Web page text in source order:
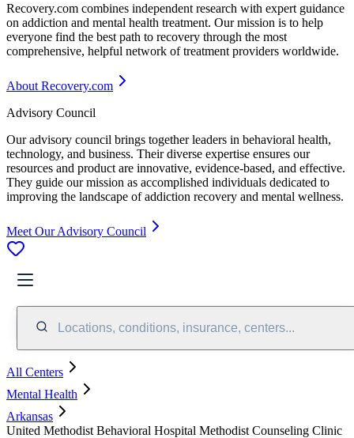
Recovery.com combines independent research with expert guidance
on addiction and mental health treatment. Our mission is to help
everyone find the best path to recovery through the most
comprehensive, helpful network of treatment providers worldwide.
About Recovery.com
Advisory Council
Our advisory council brings together leaders in behavioral health,
technology, and business. Their diverse expertise ensures our
resources and product are innovative, evidence-based, and effective.
They guide our mission as accomplished individuals dedicated to
improving the landscape of addiction recovery and mental wellness.
Meet Our Advisory Council
Locations, conditions, insurance, centers...
All Centers
Mental Health
Arkansas
United Methodist Behavioral Hospital Methodist Counseling Clinic